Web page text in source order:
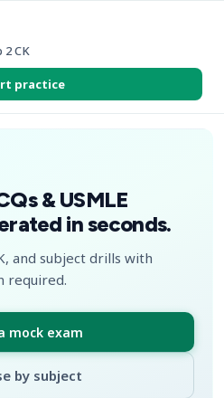
2 CK
practice
& USMLE
in seconds.
and subject drills with
required.
mock exam
by subject